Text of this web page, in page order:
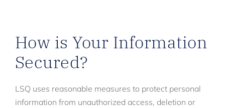
How is Your Information
Secured?
LSQ uses reasonable measures to protect personal
information from unauthorized access, deletion or